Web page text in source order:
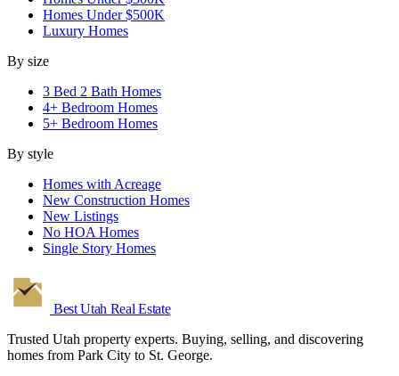
Homes Under $500K
Luxury Homes
By size
3 Bed 2 Bath Homes
4+ Bedroom Homes
5+ Bedroom Homes
By style
Homes with Acreage
New Construction Homes
New Listings
No HOA Homes
Single Story Homes
Best Utah Real Estate
Trusted Utah property experts. Buying, selling, and discovering
homes from Park City to St. George.